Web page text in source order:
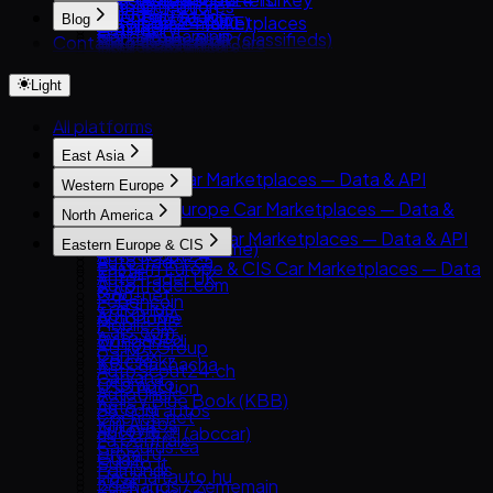
PatPat.lk
Team-BHP (classifieds)
Cars24 (UAE)
CarSwitch
WeBuyCars
iCar (Israel)
Letgo / OtoPlus
Otokoç İkinci El
DeMotores
Karvi
Patiotuerca
deRuedas
InstaCarro
Tabela FIPE / carrosnaweb
OLX Autos México
Classic.com
Collecting Cars
Japan Partner
Brazil
India
Turkey
Inventory feeds
Market research
Automotive marketplaces
Insurers & lenders
AI & ML training data
Authentication
Listings
Pagination
Clients
JavaScript
cURL
Guides
Car data parsing
Choosing car data sources
Blog
Blog
Contact
Light
All platforms
East Asia
East Asia Car Marketplaces — Data & API
8891
Carsensor
Che168 (Autohome)
Encar
Goo-net
Autohome
Dongchedi
KB Chachacha
USS Auction
58.com autos
abc好車網 (abccar)
Guazi
KCar
Western Europe
Western Europe Car Marketplaces — Data &
API
AutoScout24
AutoTrader UK
Leboncoin
Mobile.de
AUTO1 Group
AutoScout24.ch
AutoUncle
Coches.net
La Centrale
Subito.it
2dehands / 2ememain
North America
North America Car Marketplaces — Data & API
AutoTrader.ca
AutoTrader.com
CarGurus
Cars.com
CarMax
Carvana
Kelley Blue Book (KBB)
Kijiji Autos
CarGurus.ca
Edmunds
Eastern Europe & CIS
Eastern Europe & CIS Car Marketplaces — Data
& API
AUTO.RIA
Avito Auto
Kolesa.kz
Otomoto
Auto.ru
Autovit
Drom.ru
Hasznaltauto.hu